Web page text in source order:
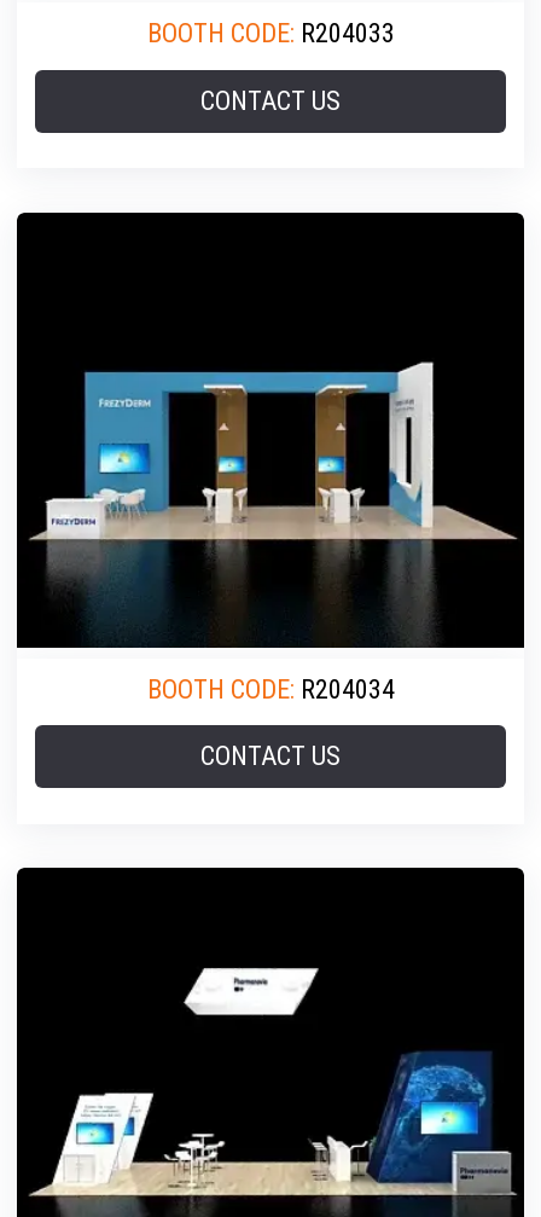
BOOTH CODE: R204033
CONTACT US
BOOTH CODE: R204034
CONTACT US